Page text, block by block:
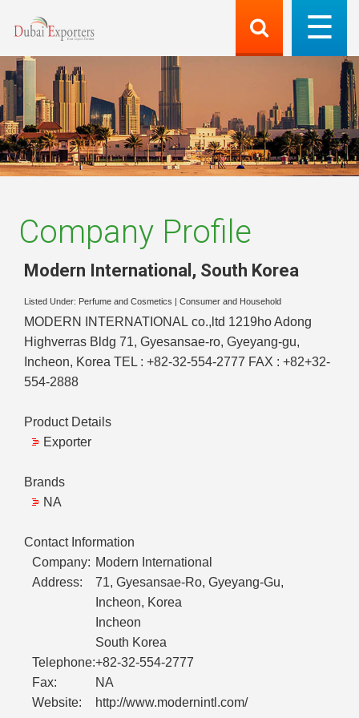
Company Profile
Modern International , South Korea
Listed Under: Perfume and Cosmetics Consumer and Household
MODERN INTERNATIONAL co.,ltd 1219ho Adong
Highverras Bldg 71, Gyesansae-ro, Gyeyang-gu,
Incheon, Korea TEL : +82-32-554-2777 FAX : +82+32-
554-2888
Product Details
Exporter
Brands
NA
Contact Information
Company: Modern International
Address:
71, Gyesansae-Ro, Gyeyang-Gu,
Incheon, Korea
Incheon
South Korea
Telephone:+82-32-554-2777
Fax:
NA
Website:
http://www.modernintl.com/